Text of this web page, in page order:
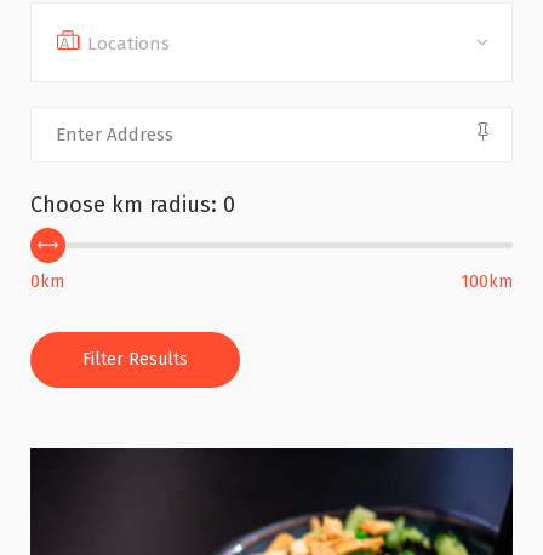
All Locations
Choose km radius: 0
0km 100km
Filter Results